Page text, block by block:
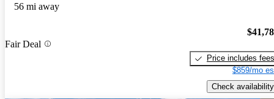
56 mi away
Fair Deal
Price includes fees
$859/mo
Check availability